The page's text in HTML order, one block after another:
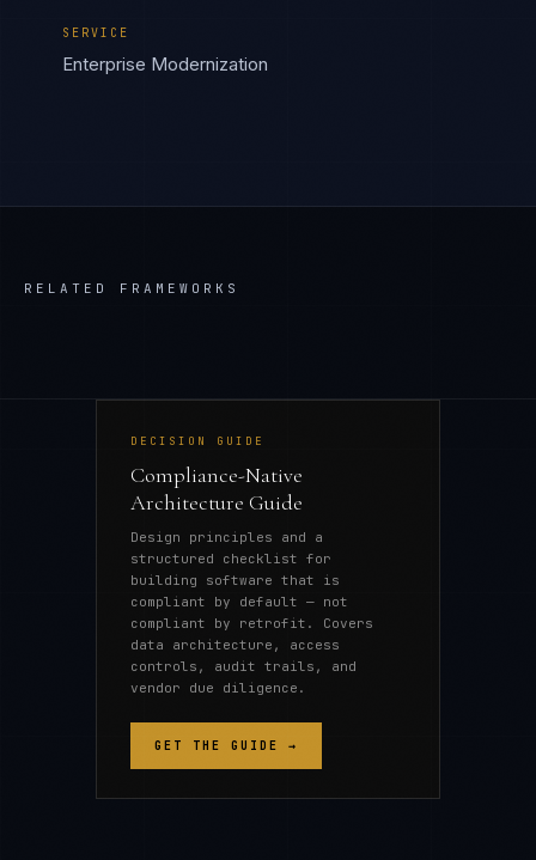
SERVICE
Enterprise Modernization
RELATED FRAMEWORKS
DECISION GUIDE
Compliance-Native
Architecture Guide
Design principles and a
structured checklist for
building software that is
compliant by default — not
compliant by retrofit. Covers
data architecture, access
controls, audit trails, and
vendor due diligence.
GET THE GUIDE →